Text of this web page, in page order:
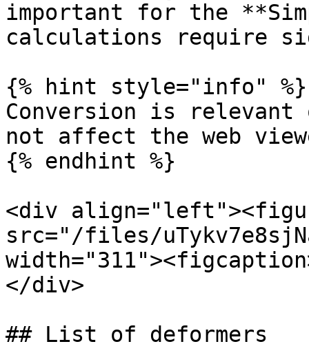
important for the
calculations require
{% hint style="info" %}
Conversion is relevant
not affect the web
{% endhint %}
<div
src="/files/
</div>
## List of deformers